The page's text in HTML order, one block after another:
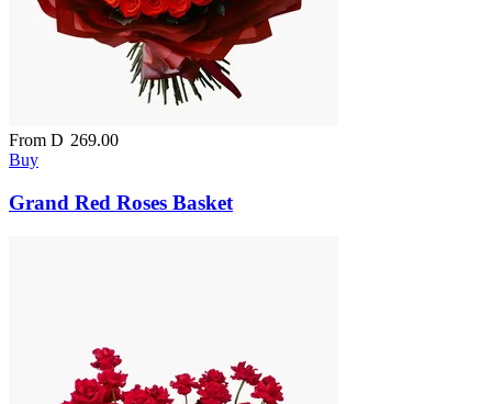
From D 269.00
Buy
Grand Red Roses Basket